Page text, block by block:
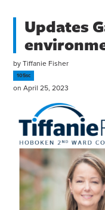
Updates
byTiffanie Fisher
105sc
on April 25, 2023